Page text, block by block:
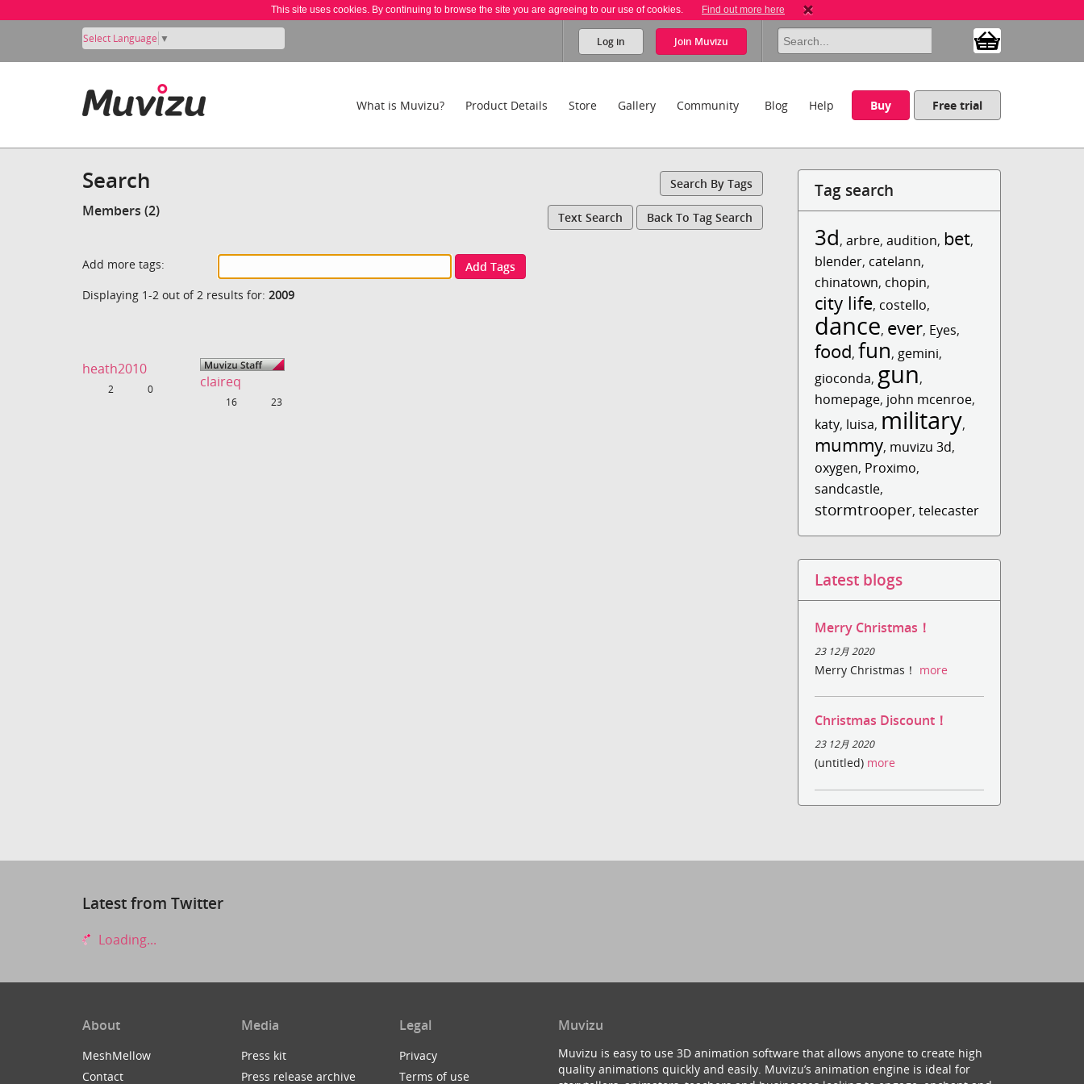
This site uses cookies. By continuing to browse the site you are agreeing to our use of cookies. Find out more here
Select Language ▼ Log in Join Muvizu
What is Muvizu? Product Details Store Gallery Community Blog Help Buy Free trial
Search Search By Tags
Members (2) Text Search Back To Tag Search
Add more tags:
Add Tags
Displaying 1-2 out of 2 results for: 2009
heath2010
Uploads
2 Fans
0 claireq
Uploads
16 Fans
23
Tag search
3d,arbre,audition, bet,
blender, catelann,
chinatown, chopin,
city life, costello,
dance, ever, Eyes,
food,fun, gemini,
gioconda, gun,
homepage, john mcenroe,
katy, luisa, military,
mummy, muvizu 3d,
oxygen, Proximo,
sandcastle,
stormtrooper,telecaster
Latest blogs
Merry Christmas！
23 12月 2020
Merry Christmas！ more
Christmas Discount！
23 12月 2020
(untitled) more
Latest from Twitter
Loading...
About
MeshMellow
Contact
Media
Press kit
Press release archive
Legal
Privacy
Terms of use
Muvizu
Muvizu is easy to use 3D animation software that allows anyone to create high
quality animations quickly and easily. Muvizu’s animation engine is ideal for